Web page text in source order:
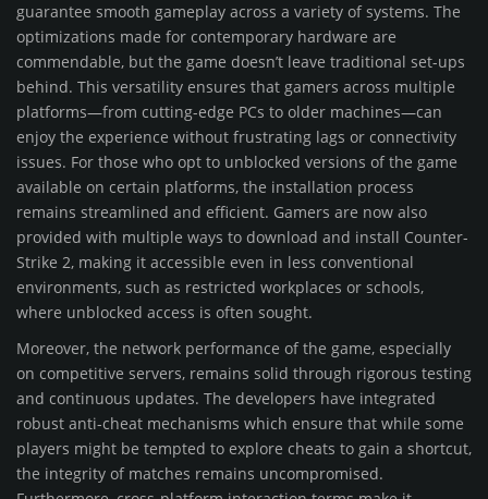
guarantee smooth gameplay across a variety of systems. The
optimizations made for contemporary hardware are
commendable, but the game doesn’t leave traditional set-ups
behind. This versatility ensures that gamers across multiple
platforms—from cutting-edge PCs to older machines—can
enjoy the experience without frustrating lags or connectivity
issues. For those who opt to unblocked versions of the game
available on certain platforms, the installation process
remains streamlined and efficient. Gamers are now also
provided with multiple ways to download and install Counter-
Strike 2, making it accessible even in less conventional
environments, such as restricted workplaces or schools,
where unblocked access is often sought.
Moreover, the network performance of the game, especially
on competitive servers, remains solid through rigorous testing
and continuous updates. The developers have integrated
robust anti-cheat mechanisms which ensure that while some
players might be tempted to explore cheats to gain a shortcut,
the integrity of matches remains uncompromised.